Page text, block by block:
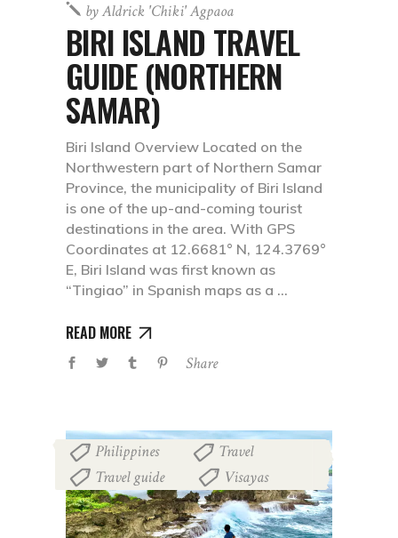
byAldrick 'chiki' Agpaoa
BIRI ISLAND TRAVEL
GUIDE (NORTHERN
SAMAR)
Biri Island Overview Located on the
Northwestern part of Northern Samar
Province, the municipality of Biri Island
is one of the up-and-coming tourist
destinations in the area. With GPS
Coordinates at 12.6681° N, 124.3769°
E, Biri Island was first known as
“Tingiao” in Spanish maps as a
READ MORE
Share
Philippines Travel
Travel guide Visayas